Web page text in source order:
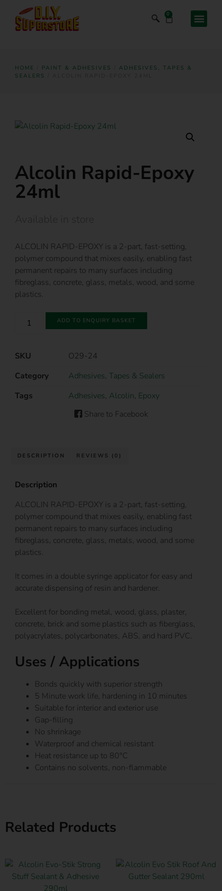
0
HOME PAINT & ADHESIVES
ADHESIVES, TAPES &
SEALERS
Alcolin Rapid-Epoxy
24ml
ALCOLIN RAPID-EPOXY is a 2-part, fast-setting,
polymer compound that mixes easily, enabling fast
permanent repairs to many surfaces including
fibreglass, concrete, glass, metals, wood, and some
plastics.
ADD TO ENQUIRY BASKET
SKU
O29-24
Category
Adhesives, Tapes & Sealers
Tags
Adhesives, Alcolin, Epoxy
Share to Facebook
DESCRIPTION REVIEWS (0)
Description
ALCOLIN RAPID-EPOXY is a 2-part, fast-setting,
polymer compound that mixes easily, enabling fast
permanent repairs to many surfaces including
fibreglass, concrete, glass, metals, wood, and some
plastics.
It comes in a double syringe applicator for easy and
accurate dispensing of resin and hardener.
Excellent for bonding metal, wood, glass, plaster,
concrete, brick and some plastics such as fiberglass,
polyacrylates, polycarbonates, ABS, and hard PVC.
Uses / Applications
Bonds quickly with superior strength
5 Minute work life, hardening in 10 minutes
Suitable for interior and exterior use
Gap-filling
No shrinkage
Waterproof and chemical resistant
Heat resistance up to 80°C
Contains no solvents, non-flammable
Related Products